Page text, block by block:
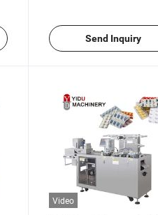
Send Inquiry
Video